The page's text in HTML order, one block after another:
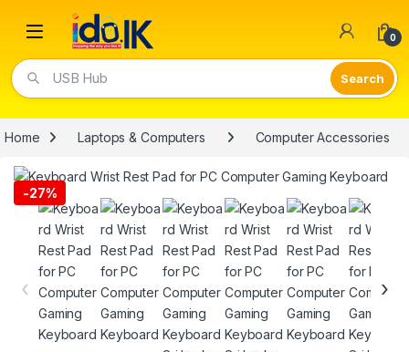
Open 0
USB Hub
Home Laptops & Computers Computer Accessories
-27%
‹ ›